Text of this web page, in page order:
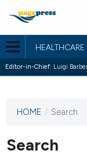
Editor-in-Chief: Luigi
This
has not
published
HOME / Search
Search